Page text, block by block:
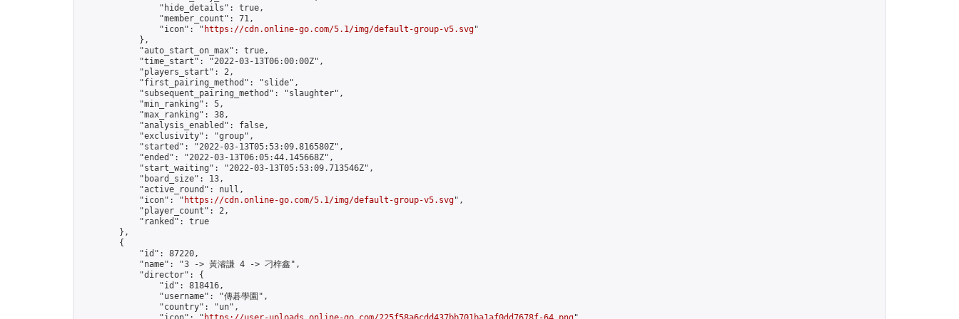
                "hide_details": true,
                "member_count": 71,
                "icon": "
https://cdn.online-go.com/5.1/img/default-group-v5.svg"
            },
            "auto_start_on_max": true,
            "time_start": "2022-03-13T06:00:00Z",
            "players_start": 2,
            "first_pairing_method": "slide",
            "subsequent_pairing_method": "slaughter",
            "min_ranking": 5,
            "max_ranking": 38,
            "analysis_enabled": false,
            "exclusivity": "group",
            "started": "2022-03-13T05:53:09.816580Z",
            "ended": "2022-03-13T06:05:44.145668Z",
            "start_waiting": "2022-03-13T05:53:09.713546Z",
            "board_size": 13,
            "active_round": null,
            "icon": "
https://cdn.online-go.com/5.1/img/default-group-v5.svg",
            "player_count": 2,
            "ranked": true
        },
        {
            "id": 87220,
            "name": "3 -> 黃濬謙 4 -> 刁梓鑫",
            "director": {
                "id": 818416,
                "username": "傳碁學園",
                "country": "un",